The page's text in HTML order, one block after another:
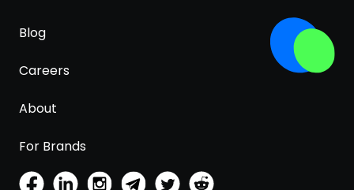
Blog
Careers
About
For Brands